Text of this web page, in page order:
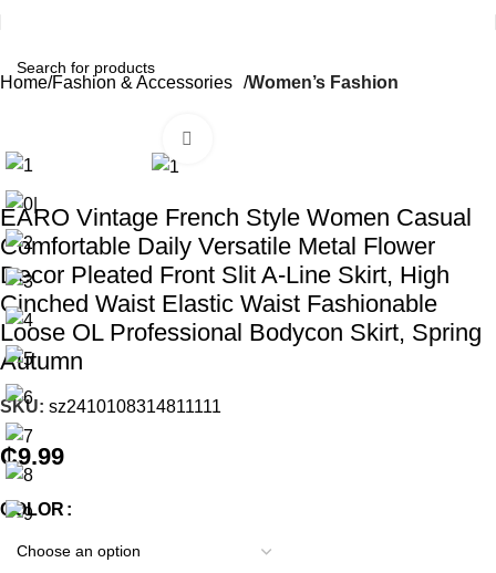
Home Fashion & Accessories Women’s Fashion
EARO Vintage French Style Women Casual
Comfortable Daily Versatile Metal Flower
Decor Pleated Front Slit A-Line Skirt, High
Cinched Waist Elastic Waist Fashionable
Loose OL Professional Bodycon Skirt, Spring
Autumn
SKU: sz2410108314811111
₵9.99
COLOR